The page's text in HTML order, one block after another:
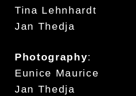
Tina Lehnhardt
Jan Thedja
Photography:
Eunice Maurice
Jan Thedja